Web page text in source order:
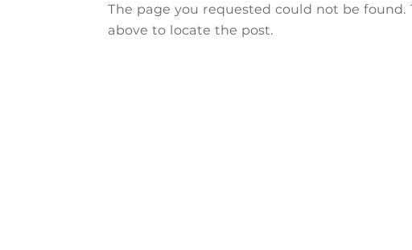
The page you requested could not be
above to locate the post.